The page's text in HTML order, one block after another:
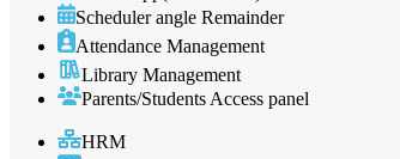
Scheduler angle Remainder
Attendance Management
Library Management
Parents/Students Access panel
HRM